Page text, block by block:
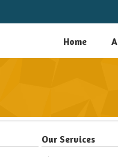
Home
Our Services